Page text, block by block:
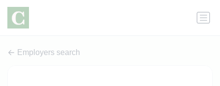
Employers search